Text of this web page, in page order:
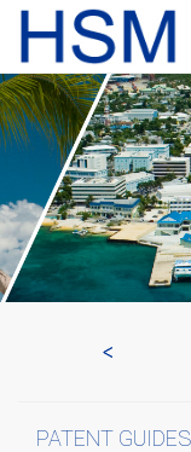
PATENT GUIDES